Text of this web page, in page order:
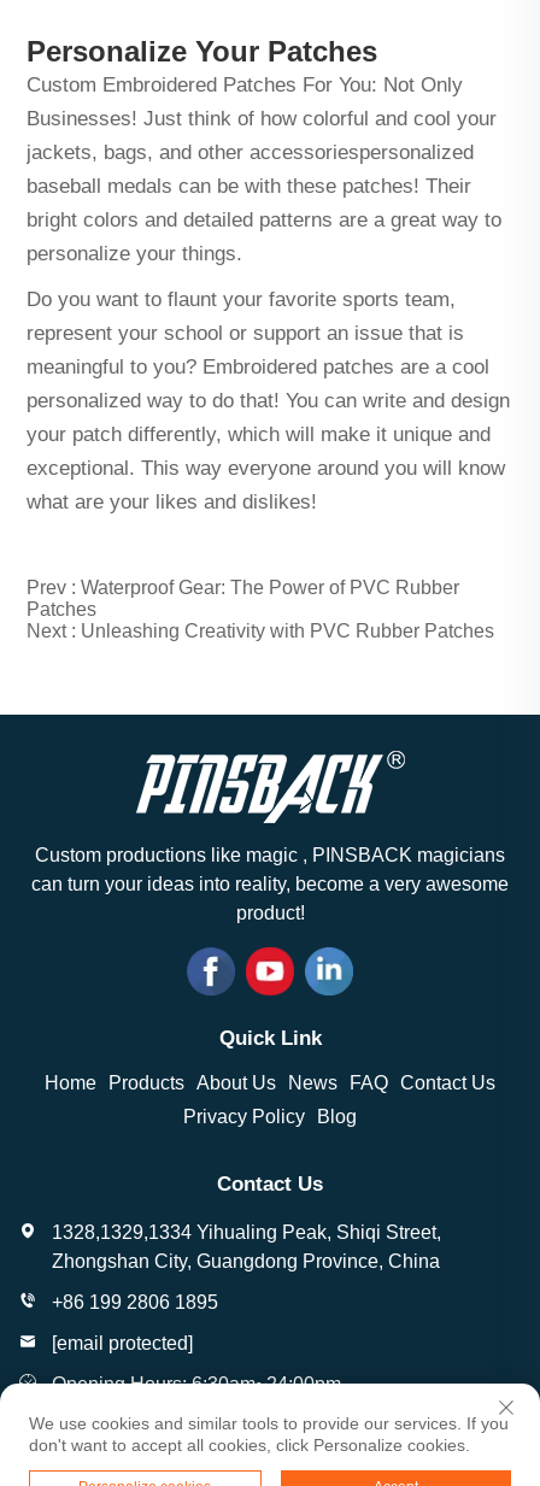
Personalize Your Patches
Custom Embroidered Patches For You: Not Only
Businesses! Just think of how colorful and cool your
jackets, bags, and other accessoriespersonalized
baseball medals can be with these patches! Their
bright colors and detailed patterns are a great way to
personalize your things.
Do you want to flaunt your favorite sports team,
represent your school or support an issue that is
meaningful to you? Embroidered patches are a cool
personalized way to do that! You can write and design
your patch differently, which will make it unique and
exceptional. This way everyone around you will know
what are your likes and dislikes!
Prev : Waterproof Gear: The Power of PVC Rubber
Patches
Next : Unleashing Creativity with PVC Rubber Patches
Custom productions like magic , PINSBACK magicians
can turn your ideas into reality, become a very awesome
product!
Quick Link
Home Products About Us News FAQ Contact Us
Privacy Policy
Blog
Contact Us
1328,1329,1334 Yihualing Peak, Shiqi Street,
Zhongshan City, Guangdong Province, China
+86 199 2806 1895
[email protected]
Opening Hours: 6:30am~24:00pm
Copyright © Zhongshan Wantai Crafts Gifts Co., Ltd. All
We use cookies and similar tools to provide our services. If you
don't want to accept all cookies, click Personalize cookies.